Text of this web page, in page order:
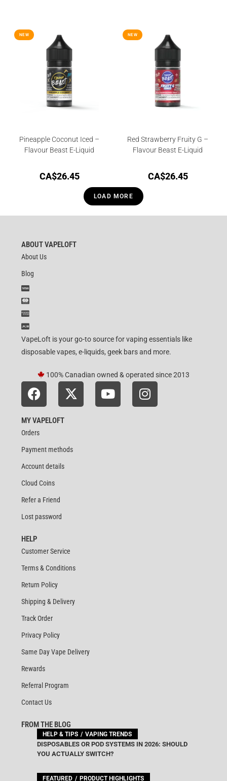
NEW
Pineapple Coconut Iced –
Flavour Beast E-Liquid
CA$26.45
NEW
Red Strawberry Fruity G –
Flavour Beast E-Liquid
CA$26.45
LOAD MORE
ABOUT VAPELOFT
About Us
Blog
VapeLoft is your go-to source for vaping essentials like
disposable vapes, e-liquids, geek bars and more.
100% Canadian owned & operated since 2013
MY VAPELOFT
Orders
Payment methods
Account details
Cloud Coins
Refer a Friend
Lost password
HELP
Customer Service
Terms & Conditions
Return Policy
Shipping & Delivery
Track Order
Privacy Policy
Same Day Vape Delivery
Rewards
Referral Program
Contact Us
FROM THE BLOG
HELP & TIPS VAPING TRENDS
DISPOSABLES OR POD SYSTEMS IN 2026: SHOULD
YOU ACTUALLY SWITCH?
FEATURED PRODUCT HIGHLIGHTS